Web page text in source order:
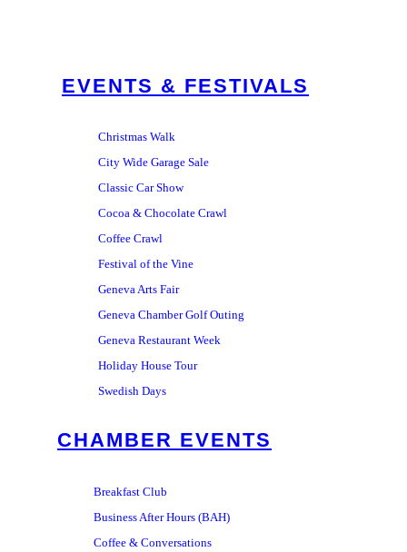
EVENTS & FESTIVALS
Christmas Walk
City Wide Garage Sale
Classic Car Show
Cocoa & Chocolate Crawl
Coffee Crawl
Festival of the Vine
Geneva Arts Fair
Geneva Chamber Golf Outing
Geneva Restaurant Week
Holiday House Tour
Swedish Days
CHAMBER EVENTS
Breakfast Club
Business After Hours (BAH)
Coffee & Conversations